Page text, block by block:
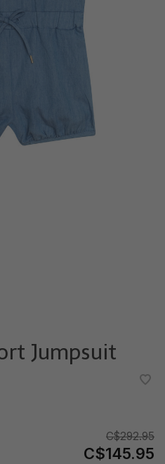
Jumpsuit
C$292.95
C$145.95